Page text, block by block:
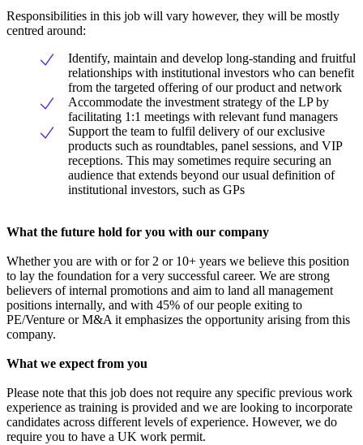
Responsibilities in this job will vary however, they will be mostly
centred around:
Identify, maintain and develop long-standing and fruitful
relationships with institutional investors who can benefit
from the targeted offering of our product and network
Accommodate the investment strategy of the LP by
facilitating 1:1 meetings with relevant fund managers
Support the team to fulfil delivery of our exclusive
products such as roundtables, panel sessions, and VIP
receptions. This may sometimes require securing an
audience that extends beyond our usual definition of
institutional investors, such as GPs
What the future hold for you with our company
Whether you are with or for 2 or 10+ years we believe this position
to lay the foundation for a very successful career. We are strong
believers of internal promotions and aim to land all management
positions internally, and with 45% of our people exiting to
PE/Venture or M&A it emphasizes the opportunity arising from this
company.
What we expect from you
Please note that this job does not require any specific previous work
experience as training is provided and we are looking to incorporate
candidates across different levels of experience. However, we do
require you to have a UK work permit.